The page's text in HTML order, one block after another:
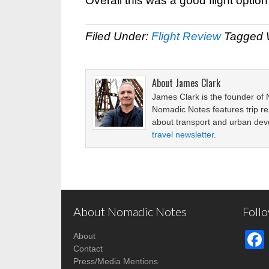
Filed Under: Flight Review Tagged
About James Clark
James Clark is the founder of
Nomadic Notes features trip
about transport and urban
travel newsletter.
About Nomadic Notes
About
Contact
Press/Media Mentions